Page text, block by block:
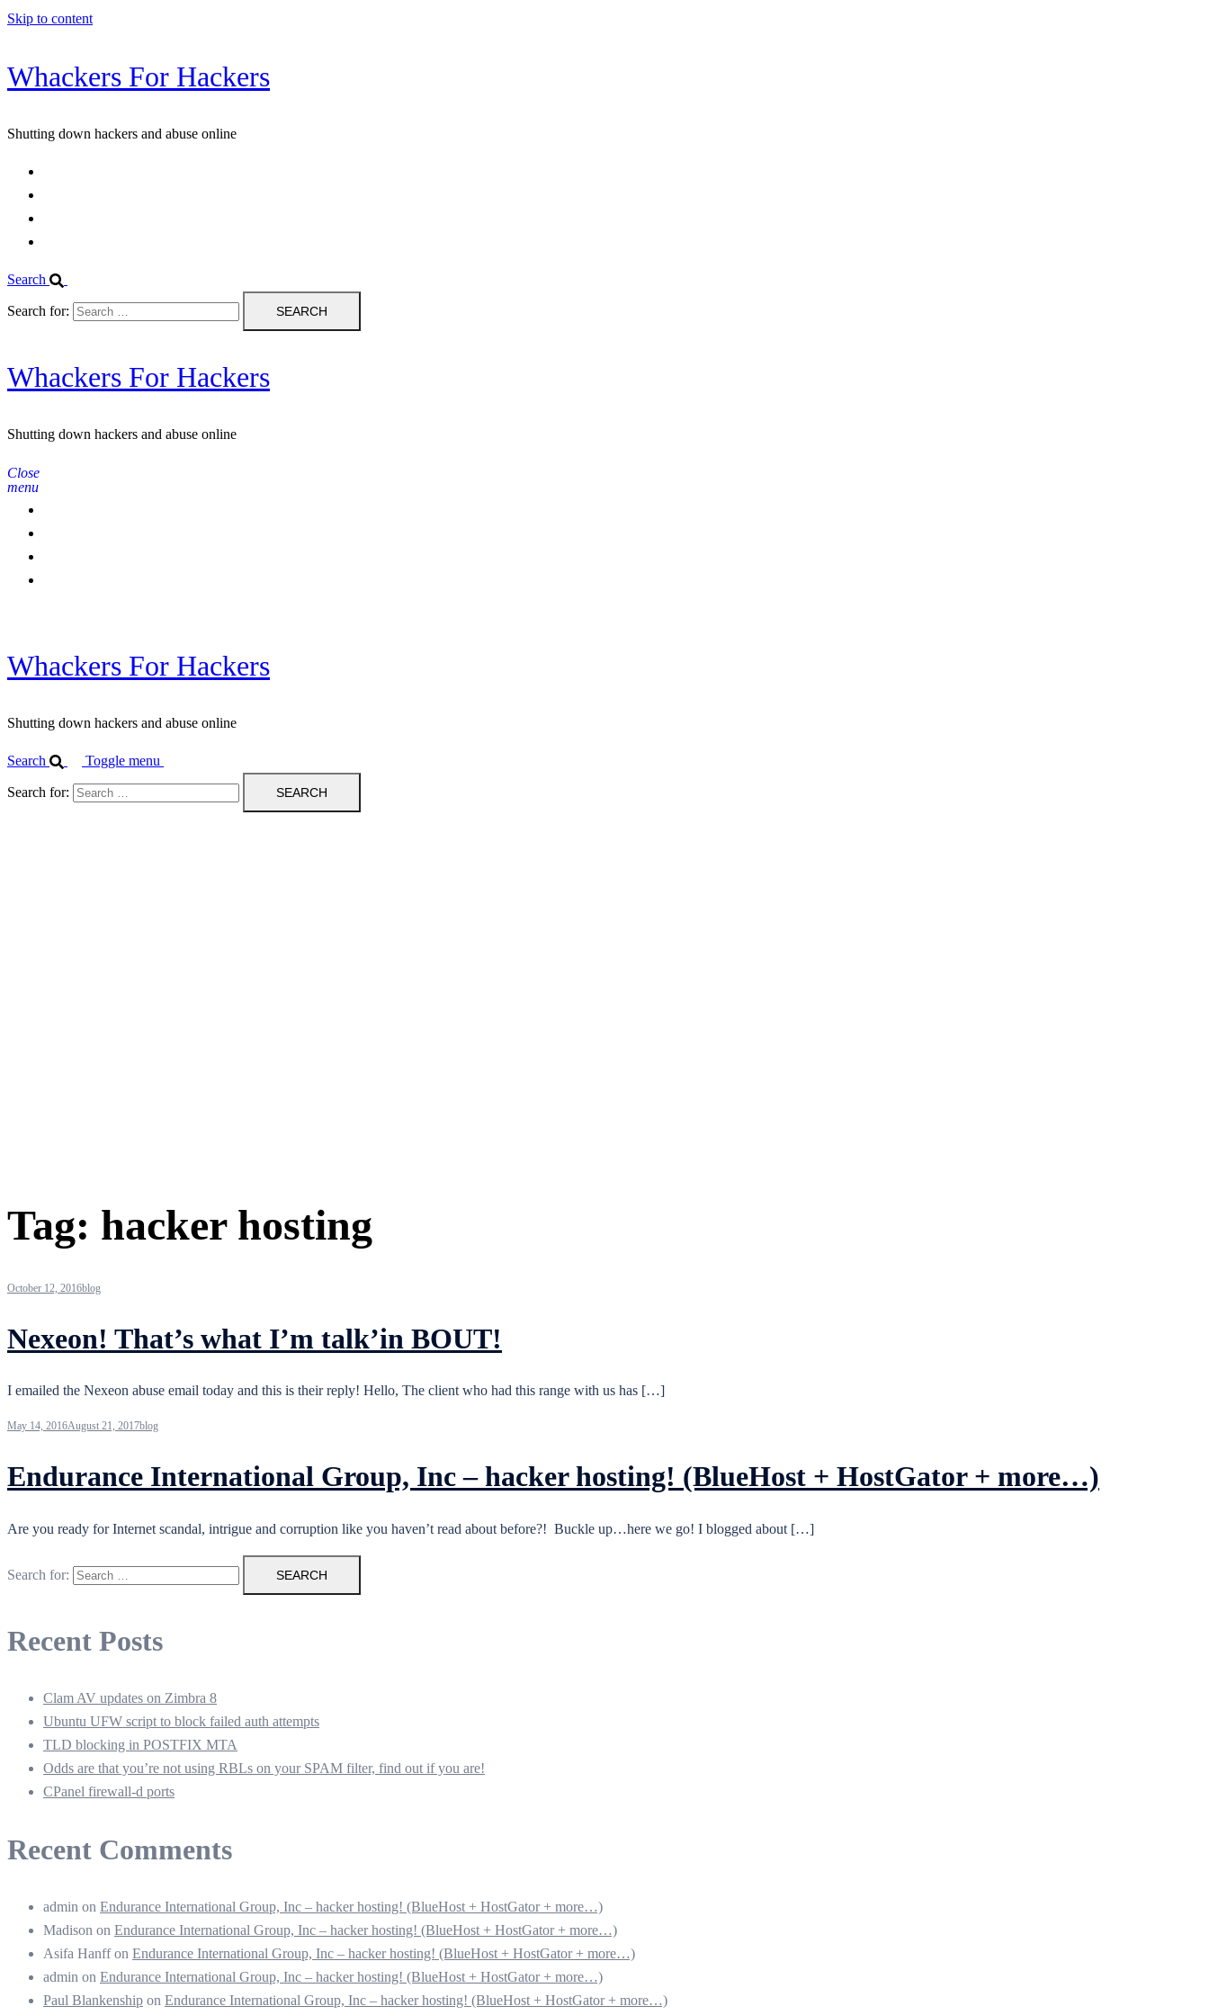
Skip to content
Whackers For Hackers
Shutting down hackers and abuse online
Search
Search for:
Whackers For Hackers
Shutting down hackers and abuse online
Close
menu
Whackers For Hackers
Shutting down hackers and abuse online
Search Toggle menu
Search for:
Tag: hacker hosting
October 12, 2016blog
Nexeon! That’s what I’m talk’in BOUT!
I emailed the Nexeon abuse email today and this is their reply! Hello, The client who had this range with us has […]
May 14, 2016August 21, 2017blog
Endurance International Group, Inc – hacker hosting! (BlueHost + HostGator + more…)
Are you ready for Internet scandal, intrigue and corruption like you haven’t read about before?! Buckle up…here we go! I blogged about […]
Search for:
Recent Posts
Clam AV updates on Zimbra 8
Ubuntu UFW script to block failed auth attempts
TLD blocking in POSTFIX MTA
Odds are that you’re not using RBLs on your SPAM filter, find out if you are!
CPanel firewall-d ports
Recent Comments
admin on Endurance International Group, Inc – hacker hosting! (BlueHost + HostGator + more…)
Madison on Endurance International Group, Inc – hacker hosting! (BlueHost + HostGator + more…)
Asifa Hanffon Endurance International Group, Inc – hacker hosting! (BlueHost + HostGator + more…)
admin on Endurance International Group, Inc – hacker hosting! (BlueHost + HostGator + more…)
Paul Blankenship on Endurance International Group, Inc – hacker hosting! (BlueHost + HostGator + more…)